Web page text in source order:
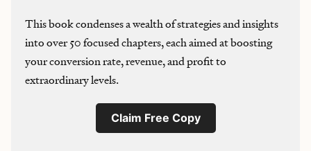
This book condenses a wealth of strategies and insights
into over 50 focused chapters, each aimed at boosting
your conversion rate, revenue, and profit to
extraordinary levels.
Claim Free Copy